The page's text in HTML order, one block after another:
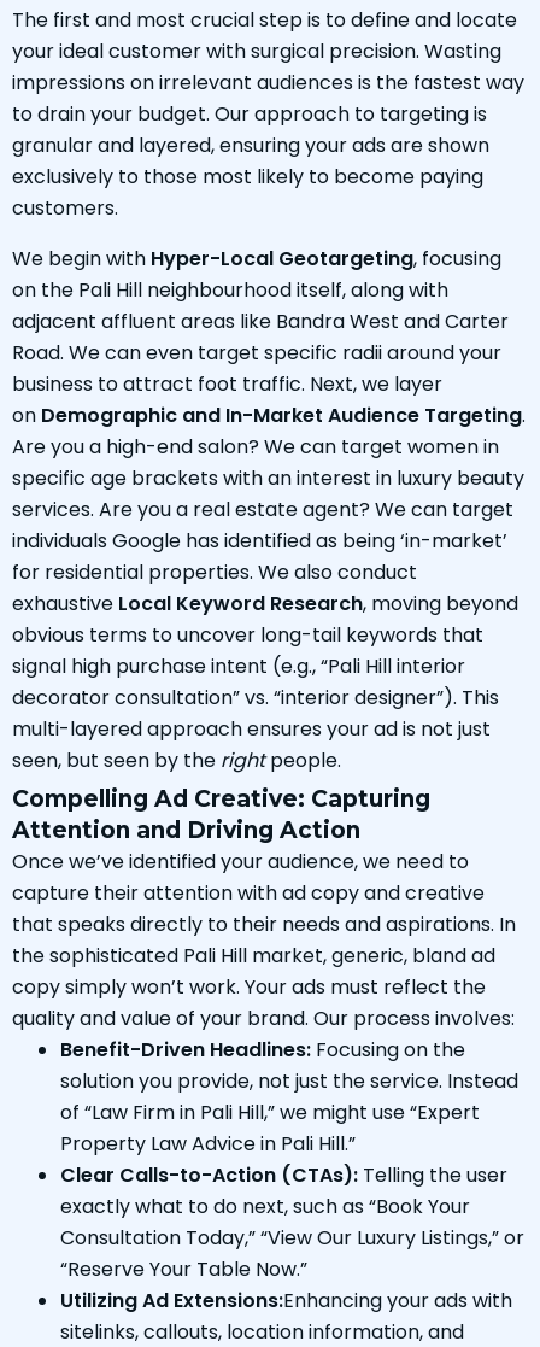
The first and most crucial step is to define and locate
your ideal customer with surgical precision. Wasting
impressions on irrelevant audiences is the fastest way
to drain your budget. Our approach to targeting is
granular and layered, ensuring your ads are shown
exclusively to those most likely to become paying
customers.
We begin with Hyper-Local Geotargeting, focusing
on the Pali Hill neighbourhood itself, along with
adjacent affluent areas like Bandra West and Carter
Road. We can even target specific radii around your
business to attract foot traffic. Next, we layer
on Demographic and In-Market Audience Targeting.
Are you a high-end salon? We can target women in
specific age brackets with an interest in luxury beauty
services. Are you a real estate agent? We can target
individuals Google has identified as being ‘in-market’
for residential properties. We also conduct
exhaustive Local Keyword Research, moving beyond
obvious terms to uncover long-tail keywords that
signal high purchase intent (e.g., “Pali Hill interior
decorator consultation” vs. “interior designer”). This
multi-layered approach ensures your ad is not just
seen, but seen by the rightpeople.
Compelling Ad Creative: Capturing
Attention and Driving Action
Once we’ve identified your audience, we need to
capture their attention with ad copy and creative
that speaks directly to their needs and aspirations. In
the sophisticated Pali Hill market, generic, bland ad
copy simply won’t work. Your ads must reflect the
quality and value of your brand. Our process involves:
Benefit-Driven Headlines: Focusing on the
solution you provide, not just the service. Instead
of “Law Firm in Pali Hill,” we might use “Expert
Property Law Advice in Pali Hill.”
Clear Calls-to-Action (CTAs): Telling the user
exactly what to do next, such as “Book Your
Consultation Today,” “View Our Luxury Listings,” or
“Reserve Your Table Now.”
Utilizing Ad Extensions:Enhancing your ads with
sitelinks, callouts, location information, and